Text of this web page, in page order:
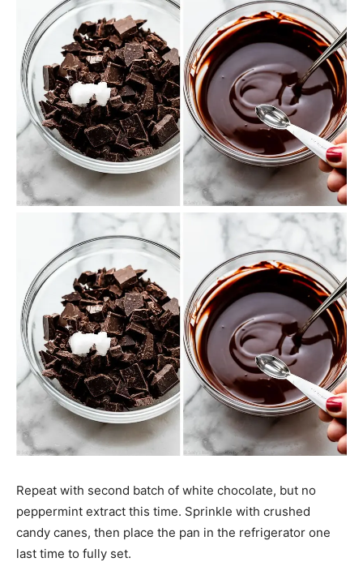
Repeat with second batch of white chocolate, but no
peppermint extract this time. Sprinkle with crushed
candy canes, then place the pan in the refrigerator one
last time to fully set.